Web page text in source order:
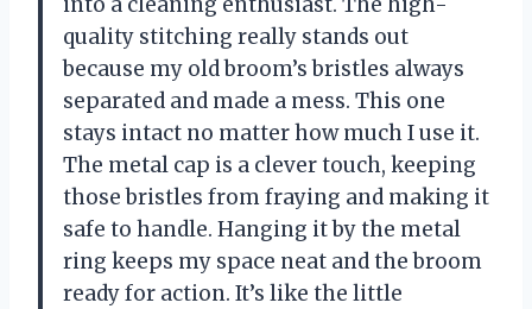
into a cleaning enthusiast. The high-
quality stitching really stands out
because my old broom’s bristles always
separated and made a mess. This one
stays intact no matter how much I use it.
The metal cap is a clever touch, keeping
those bristles from fraying and making it
safe to handle. Hanging it by the metal
ring keeps my space neat and the broom
ready for action. It’s like the little